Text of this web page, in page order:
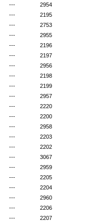
---
2954
---
2195
---
2753
---
2955
---
2196
---
2197
---
2956
---
2198
---
2199
---
2957
---
2220
---
2200
---
2958
---
2203
---
2202
---
3067
---
2959
---
2205
---
2204
---
2960
---
2206
---
2207